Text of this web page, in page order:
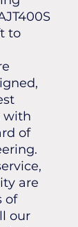
to
with
of
are
of
our